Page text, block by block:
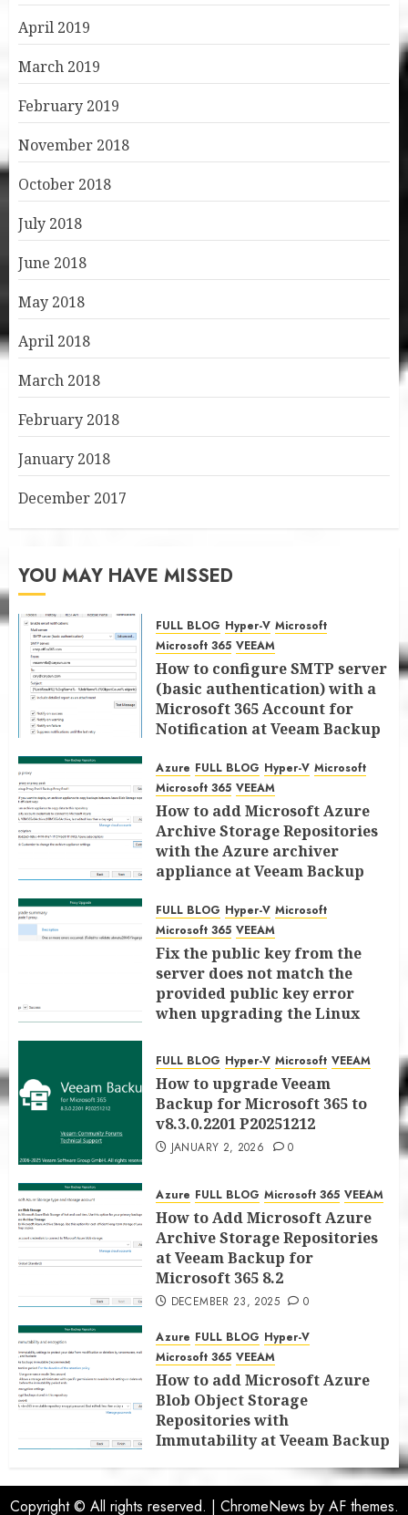
April 2019
March 2019
February 2019
November 2018
October 2018
July 2018
June 2018
May 2018
April 2018
March 2018
February 2018
January 2018
December 2017
YOU MAY HAVE MISSED
FULL BLOG Hyper-V Microsoft
Microsoft 365 VEEAM
How to configure SMTP server
(basic authentication) with a
Microsoft 365 Account for
Notification at Veeam Backup
JANUARY 13, 2026 0
Azure FULL BLOG Hyper-V Microsoft
Microsoft 365 VEEAM
How to add Microsoft Azure
Archive Storage Repositories
with the Azure archiver
appliance at Veeam Backup
JANUARY 6, 2026 0
FULL BLOG Hyper-V Microsoft
Microsoft 365 VEEAM
Fix the public key from the
server does not match the
provided public key error
when upgrading the Linux
for Microsoft 365 8.3
JANUARY 5, 2026 0
FULL BLOG Hyper-V Microsoft VEEAM
How to upgrade Veeam
Backup for Microsoft 365 to
v8.3.0.2201 P20251212
JANUARY 2, 2026 0
Azure FULL BLOG Microsoft 365 VEEAM
How to Add Microsoft Azure
Archive Storage Repositories
at Veeam Backup for
Microsoft 365 8.2
DECEMBER 23, 2025 0
Azure FULL BLOG Hyper-V
Microsoft 365 VEEAM
How to add Microsoft Azure
Blob Object Storage
Repositories with
Immutability at Veeam Backup
DECEMBER 22, 2025 0
Copyright © All rights reserved. | ChromeNews by AF themes.